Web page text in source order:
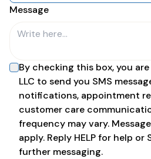
Message
By checking this box, you
LLC to send you SMS
notifications, appointment
customer care
frequency may vary.
apply. Reply HELP for help
further messaging.